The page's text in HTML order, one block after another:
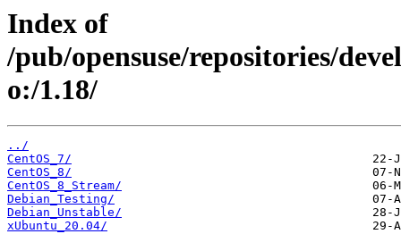
Index of
/pub/opensuse/repositories/
o:/1.18/
../
CentOS_7/
CentOS_8/
CentOS_8_Stream/
Debian_Testing/
Debian_Unstable/
xUbuntu_20.04/